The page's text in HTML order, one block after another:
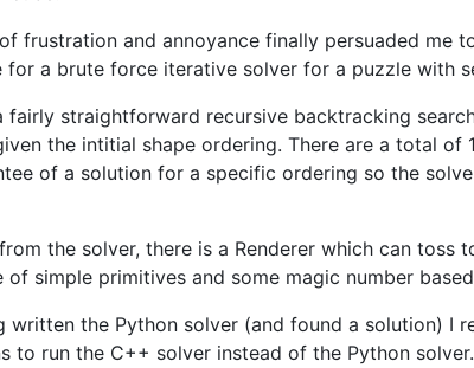
frustration and annoyance finally persuaded
for a brute force iterative solver for a puzzle with
fairly straightforward recursive backtracking
the intitial shape ordering. There are a total of
of a solution for a specific ordering so the
the solver, there is a Renderer which can
of simple primitives and some magic number
written the Python solver (and found a solution) I
to run the C++ solver instead of the Python